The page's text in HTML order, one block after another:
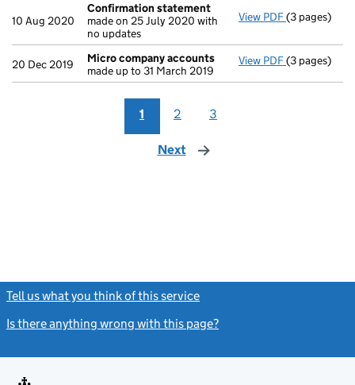
10 Aug 2020
Confirmation statement
made on 25 July 2020 with
no updates
View PDF(3 pages)
20 Dec 2019
Micro company accounts
made up to 31 March 2019
View PDF Micro
(3 pages)
1 2 3
Next page
Tell us what you think of this service
Is there anything wrong with this page?